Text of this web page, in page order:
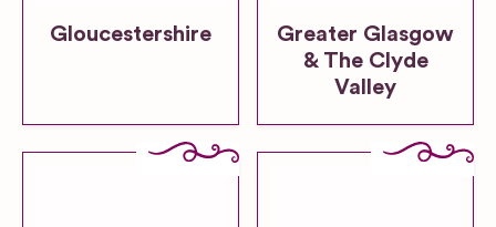
Gloucestershire
Greater Glasgow
& The Clyde
Valley